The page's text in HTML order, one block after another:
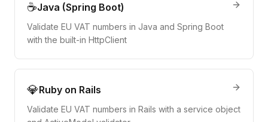
☕Java (Spring Boot)
Validate EU VAT numbers in Java and Spring Boot
with the built-in HttpClient
💎Ruby on Rails
Validate EU VAT numbers in Rails with a service object